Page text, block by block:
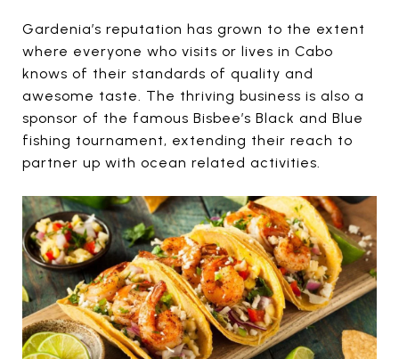
Gardenia’s reputation has grown to the extent
where everyone who visits or lives in Cabo
knows of their standards of quality and
awesome taste. The thriving business is also a
sponsor of the famous Bisbee’s Black and Blue
fishing tournament, extending their reach to
partner up with ocean related activities.